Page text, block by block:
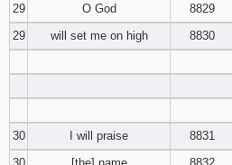
29
O God 8829
29
will set me on high 8830
30
I will praise 8831